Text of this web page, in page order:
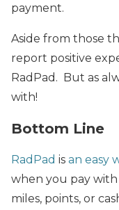
payment.
Aside from those
report positive
RadPad. But as
with!
Bottom Line
RadPad is an easy
when you pay with
miles, points, or